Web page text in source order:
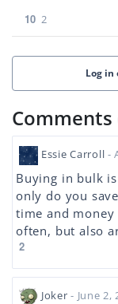
10 2
Log in
Comments
Essie Carroll -
Buying in bulk
only do you
time and
often, but also
2
Joker - June 2,